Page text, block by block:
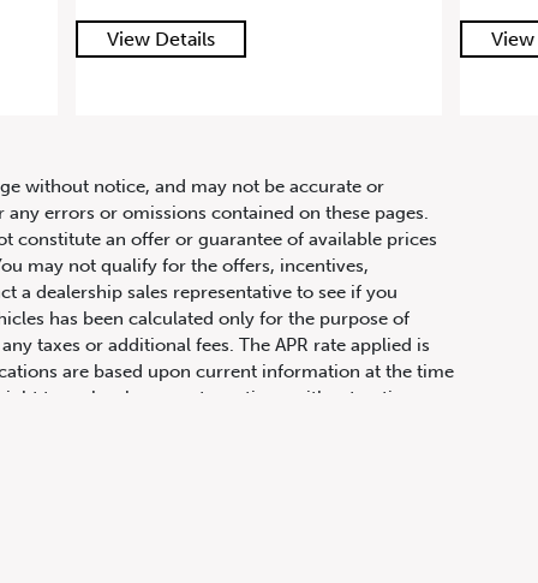
View Details
without notice, and may not be accurate or
errors or omissions contained on these pages.
constitute an offer or guarantee of available prices
may not qualify for the offers, incentives,
a dealership sales representative to see if you
has been calculated only for the purpose of
taxes or additional fees. The APR rate applied is
are based upon current information at the time
to make changes at any time, without notice or